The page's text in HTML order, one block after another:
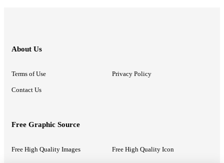
About Us
Terms of Use Privacy Policy
Contact Us
Free Graphic Source
Free High Quality Images Free High Quality Icon